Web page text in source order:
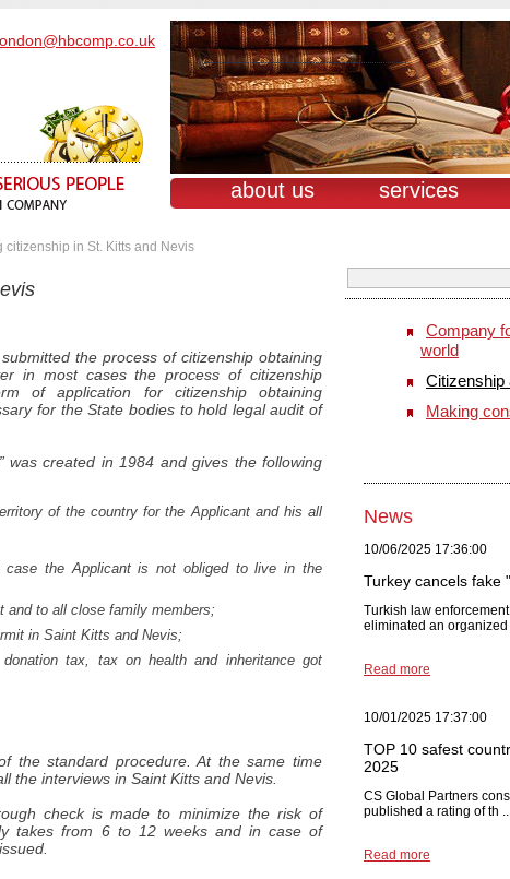
about us services
citizenship in St. Kitts and Nevis
the process of citizenship obtaining
in most cases the process of citizenship
of application for citizenship obtaining
for the State bodies to hold legal audit of
was created in 1984 and gives the following
of the country for the Applicant and his all
case the Applicant is not obliged to live in the
and to all close family members;
in Saint Kitts and Nevis;
tax, tax on health and inheritance got
the standard procedure. At the same time
the interviews in Saint Kitts and Nevis.
check is made to minimize the risk of
takes from 6 to 12 weeks and in case of
Company
world
Citizenship
Making
News
10/06/2025 17:36:00
Turkey cancels fake
Turkish law
eliminated an organized
Read more
10/01/2025 17:37:00
TOP 10 safest
2025
CS Global Partners
published a rating of th
Read more